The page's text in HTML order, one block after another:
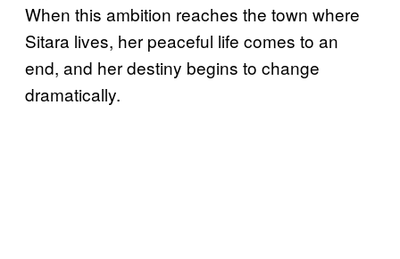
When this ambition reaches the town where
Sitara lives, her peaceful life comes to an
end, and her destiny begins to change
dramatically.